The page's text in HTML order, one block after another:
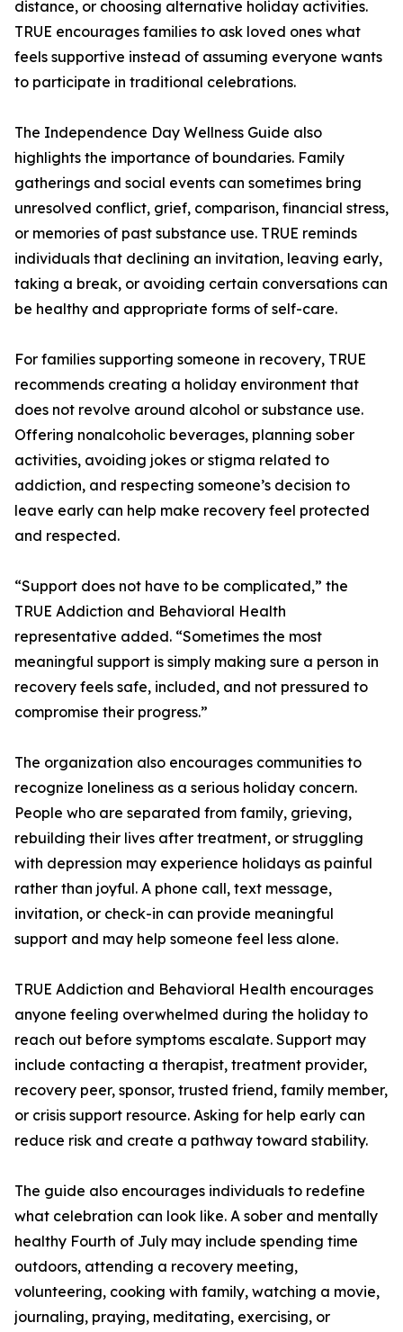
distance, or choosing alternative holiday activities.
TRUE encourages families to ask loved ones what
feels supportive instead of assuming everyone wants
to participate in traditional celebrations.
The Independence Day Wellness Guide also
highlights the importance of boundaries. Family
gatherings and social events can sometimes bring
unresolved conflict, grief, comparison, financial stress,
or memories of past substance use. TRUE reminds
individuals that declining an invitation, leaving early,
taking a break, or avoiding certain conversations can
be healthy and appropriate forms of self-care.
For families supporting someone in recovery, TRUE
recommends creating a holiday environment that
does not revolve around alcohol or substance use.
Offering nonalcoholic beverages, planning sober
activities, avoiding jokes or stigma related to
addiction, and respecting someone’s decision to
leave early can help make recovery feel protected
and respected.
“Support does not have to be complicated,” the
TRUE Addiction and Behavioral Health
representative added. “Sometimes the most
meaningful support is simply making sure a person in
recovery feels safe, included, and not pressured to
compromise their progress.”
The organization also encourages communities to
recognize loneliness as a serious holiday concern.
People who are separated from family, grieving,
rebuilding their lives after treatment, or struggling
with depression may experience holidays as painful
rather than joyful. A phone call, text message,
invitation, or check-in can provide meaningful
support and may help someone feel less alone.
TRUE Addiction and Behavioral Health encourages
anyone feeling overwhelmed during the holiday to
reach out before symptoms escalate. Support may
include contacting a therapist, treatment provider,
recovery peer, sponsor, trusted friend, family member,
or crisis support resource. Asking for help early can
reduce risk and create a pathway toward stability.
The guide also encourages individuals to redefine
what celebration can look like. A sober and mentally
healthy Fourth of July may include spending time
outdoors, attending a recovery meeting,
volunteering, cooking with family, watching a movie,
journaling, praying, meditating, exercising, or